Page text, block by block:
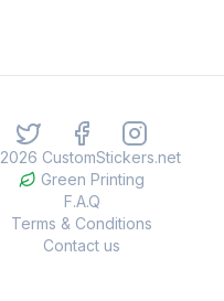
2026 CustomStickers.net
Green Printing
F.A.Q
Terms & Conditions
Contact us